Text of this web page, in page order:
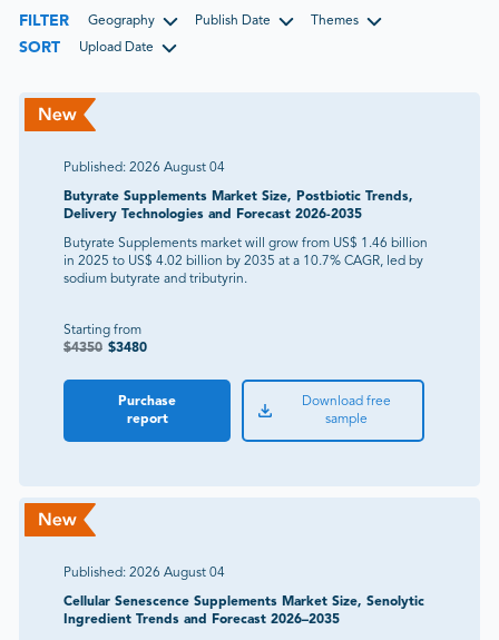
FILTER Geography Publish Date Themes
SORT Upload Date
Published: 2026 August 04
Butyrate Supplements Market Size, Postbiotic Trends,
Delivery Technologies and Forecast 2026-2035
Butyrate Supplements market will grow from US$ 1.46 billion
in 2025 to US$ 4.02 billion by 2035 at a 10.7% CAGR, led by
sodium butyrate and tributyrin.
Starting from
$4350 $3480
Purchase
report
Download free
sample
Published: 2026 August 04
Cellular Senescence Supplements Market Size, Senolytic
Ingredient Trends and Forecast 2026–2035